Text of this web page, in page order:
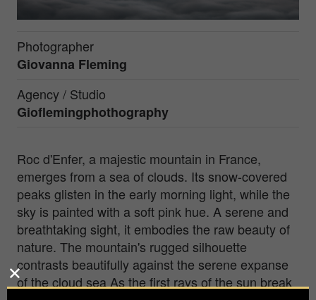
Photographer
Giovanna Fleming
Agency / Studio
Gioflemingphothography
Roc d'Enfer, a majestic mountain in France,
emerges from a sea of clouds. Its snow-covered
peaks glisten in the early morning light, while the
sky is painted with a soft pink hue. A serene and
breathtaking sight, it embodies the raw beauty of
nature. The mountain's rugged silhouette
contrasts beautifully against the serene expanse
of the cloud sea As the first rays of the sun break